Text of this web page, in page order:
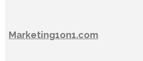
Marketing1on1.com